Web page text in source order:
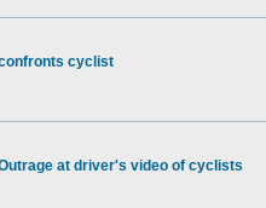
cyclist
at driver's video of cyclists